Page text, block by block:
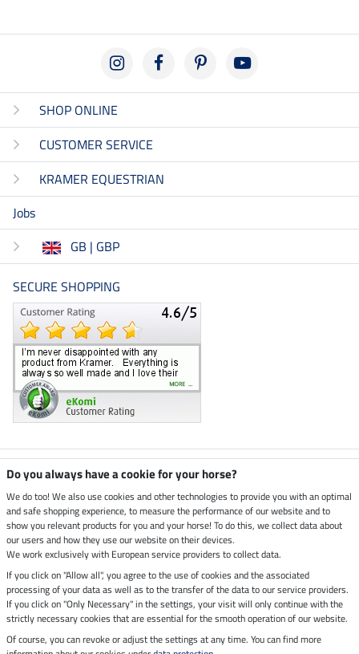
SHOP ONLINE
CUSTOMER SERVICE
KRAMER EQUESTRIAN
Jobs
GB | GBP
SECURE SHOPPING
Climate neutral shop
Dispatch by UPS
Secure payment with
Legal Information
Do you always have a cookie for your horse?
We do too! We also use cookies and other technologies to provide you with an optimal
and safe shopping experience, to measure the performance of our website and to
show you relevant products for you and your horse! To do this, we collect data about
our users and how they use our website on their devices.
We work exclusively with European service providers to collect data.
If you click on "Allow all", you agree to the use of cookies and the associated
processing of your data as well as to the transfer of the data to our service providers.
If you click on "Only Necessary" in the settings, your visit will only continue with the
strictly necessary cookies that are essential for the smooth operation of our website.
Of course, you can revoke or adjust the settings at any time. You can find more